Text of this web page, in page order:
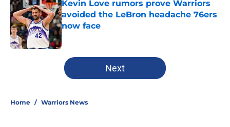
Kevin Love rumors prove Warriors
avoided the LeBron headache 76ers
now face
Published by on Invalid Date
5 related articles loaded
Next
Home / Warriors News